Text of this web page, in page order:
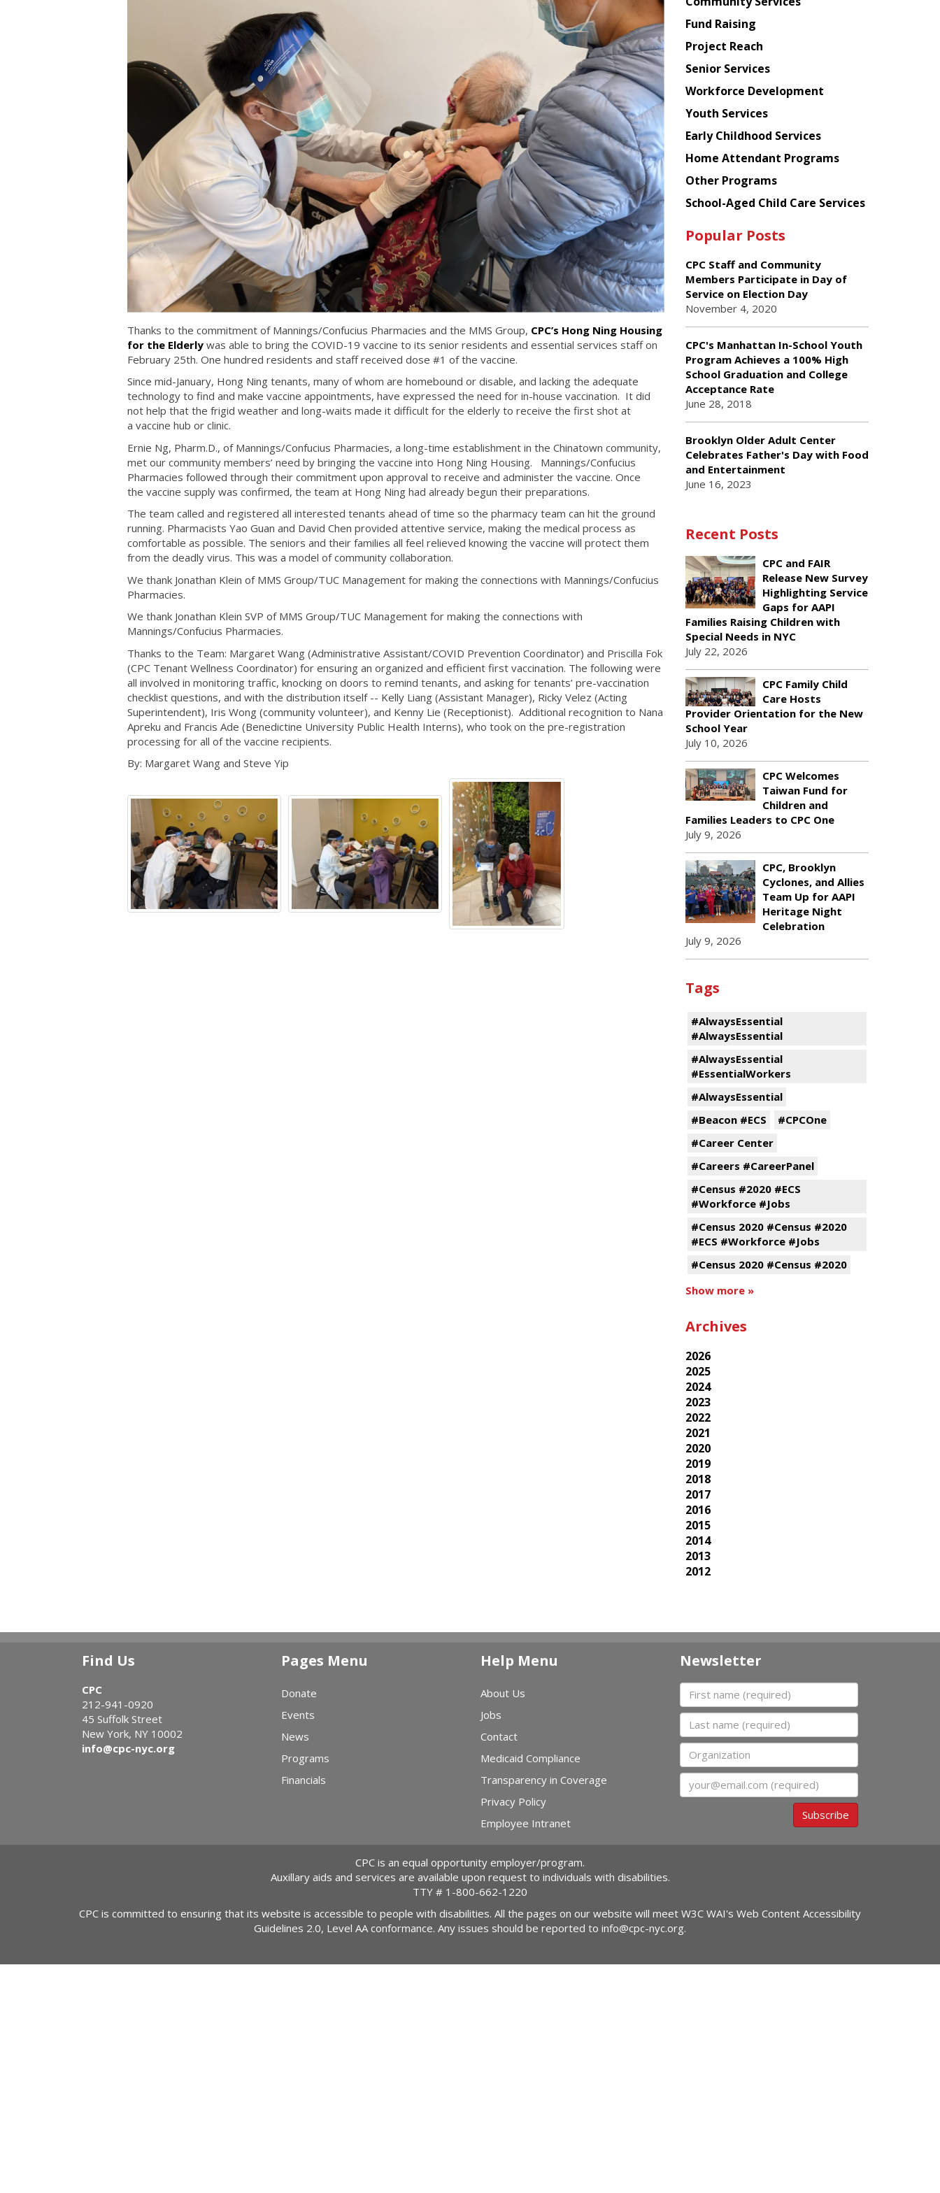
Thanks to the commitment of Mannings/Confucius Pharmacies and the MMS Group, CPC’s Hong Ning Housing
for the Elderly was able to bring the COVID-19 vaccine to its senior residents and essential services staff on
February 25th. One hundred residents and staff received dose #1 of the vaccine.
Since mid-January, Hong Ning tenants, many of whom are homebound or disable, and lacking the adequate
technology to find and make vaccine appointments, have expressed the need for in-house vaccination. It did
not help that the frigid weather and long-waits made it difficult for the elderly to receive the first shot at
a vaccine hub or clinic.
Ernie Ng, Pharm.D., of Mannings/Confucius Pharmacies, a long-time establishment in the Chinatown community,
met our community members’ need by bringing the vaccine into Hong Ning Housing. Mannings/Confucius
Pharmacies followed through their commitment upon approval to receive and administer the vaccine. Once
the vaccine supply was confirmed, the team at Hong Ning had already begun their preparations.
The team called and registered all interested tenants ahead of time so the pharmacy team can hit the ground
running. Pharmacists Yao Guan and David Chen provided attentive service, making the medical process as
comfortable as possible. The seniors and their families all feel relieved knowing the vaccine will protect them
from the deadly virus. This was a model of community collaboration.
We thank Jonathan Klein of MMS Group/TUC Management for making the connections with Mannings/Confucius
Pharmacies.
We thank Jonathan Klein SVP of MMS Group/TUC Management for making the connections with
Mannings/Confucius Pharmacies.
Thanks to the Team: Margaret Wang (Administrative Assistant/COVID Prevention Coordinator) and Priscilla Fok
(CPC Tenant Wellness Coordinator) for ensuring an organized and efficient first vaccination. The following were
all involved in monitoring traffic, knocking on doors to remind tenants, and asking for tenants’ pre-vaccination
checklist questions, and with the distribution itself -- Kelly Liang (Assistant Manager), Ricky Velez (Acting
Superintendent), Iris Wong (community volunteer), and Kenny Lie (Receptionist). Additional recognition to Nana
Apreku and Francis Ade (Benedictine University Public Health Interns), who took on the pre-registration
processing for all of the vaccine recipients.
By: Margaret Wang and Steve Yip
American
Planning
Council
Fund Raising
Project Reach
Senior Services
Workforce Development
Youth Services
Early Childhood Services
Home Attendant Programs
Other Programs
School-Aged Child Care Services
Popular Posts
CPC Staff and Community
Members Participate in Day of
Service on Election Day
November 4, 2020
CPC's Manhattan In-School Youth
Program Achieves a 100% High
School Graduation and College
Acceptance Rate
June 28, 2018
Brooklyn Older Adult Center
Celebrates Father's Day with Food
and Entertainment
June 16, 2023
Recent Posts
CPC and FAIR
Release New Survey
Highlighting Service
Gaps for AAPI
Families Raising Children with
Special Needs in NYC
July 22, 2026
CPC Family Child
Care Hosts
Provider Orientation for the New
School Year
July 10, 2026
CPC Welcomes
Taiwan Fund for
Children and
Families Leaders to CPC One
July 9, 2026
CPC, Brooklyn
Cyclones, and Allies
Team Up for AAPI
Heritage Night
Celebration
July 9, 2026
Tags
#AlwaysEssential
#AlwaysEssential
#AlwaysEssential
#EssentialWorkers
#AlwaysEssential
#Beacon #ECS
#CPCOne
#Career Center
#Careers #CareerPanel
#Census #2020 #ECS
#Workforce #Jobs
#Census 2020 #Census #2020
#ECS #Workforce #Jobs
#Census 2020 #Census #2020
Show more »
Archives
2026
2025
2024
2023
2022
2021
2020
2019
2018
2017
2016
2015
2014
2013
2012
Find Us
CPC
212-941-0920
45 Suffolk Street
New York, NY 10002
info@cpc-nyc.org
Pages Menu
Donate
Events
News
Programs
Financials
Help Menu
About Us
Jobs
Contact
Medicaid Compliance
Transparency in Coverage
Privacy Policy
Employee Intranet
Newsletter
First name
Last name
Organization
Email
Subscribe
CPC is an equal opportunity employer/program.
Auxillary aids and services are available upon request to individuals with disabilities.
TTY # 1-800-662-1220
CPC is committed to ensuring that its website is accessible to people with disabilities. All the pages on our website will meet W3C WAI's Web Content Accessibility
Guidelines 2.0, Level AA conformance. Any issues should be reported to info@cpc-nyc.org.